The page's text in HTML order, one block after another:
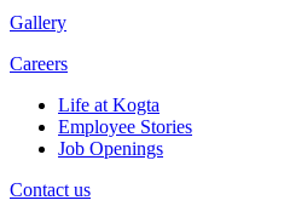
Gallery
Careers
Life at Kogta
Employee Stories
Job Openings
Contact us